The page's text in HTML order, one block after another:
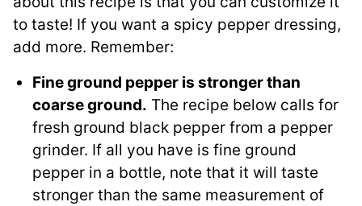
to taste! If you want a spicy pepper dressing,
add more. Remember:
Fine ground pepper is stronger than
coarse ground. The recipe below calls for
fresh ground black pepper from a pepper
grinder. If all you have is fine ground
pepper in a bottle, note that it will taste
stronger than the same measurement of